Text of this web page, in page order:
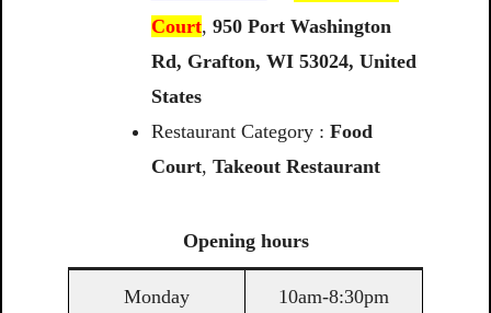
Court, 950 Port Washington
Rd, Grafton, WI 53024, United
States
Restaurant Category : Food
Court, Takeout Restaurant
Opening hours
Monday 10am-8:30pm